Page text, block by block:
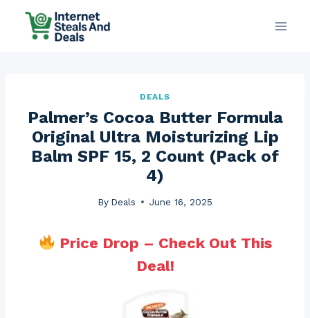
DEALS
Palmer’s Cocoa Butter Formula
Original Ultra Moisturizing Lip
Balm SPF 15, 2 Count (Pack of
4)
By Deals June 16, 2025
Price Drop – Check Out This
Deal!